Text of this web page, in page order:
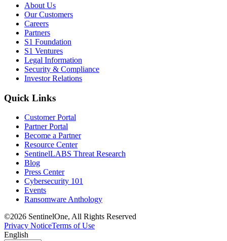
About Us
Our Customers
Careers
Partners
S1 Foundation
S1 Ventures
Legal Information
Security & Compliance
Investor Relations
Quick Links
Customer Portal
Partner Portal
Become a Partner
Resource Center
SentinelLABS Threat Research
Blog
Press Center
Cybersecurity 101
Events
Ransomware Anthology
©2026 SentinelOne, All Rights Reserved
Privacy NoticeTerms of Use
English